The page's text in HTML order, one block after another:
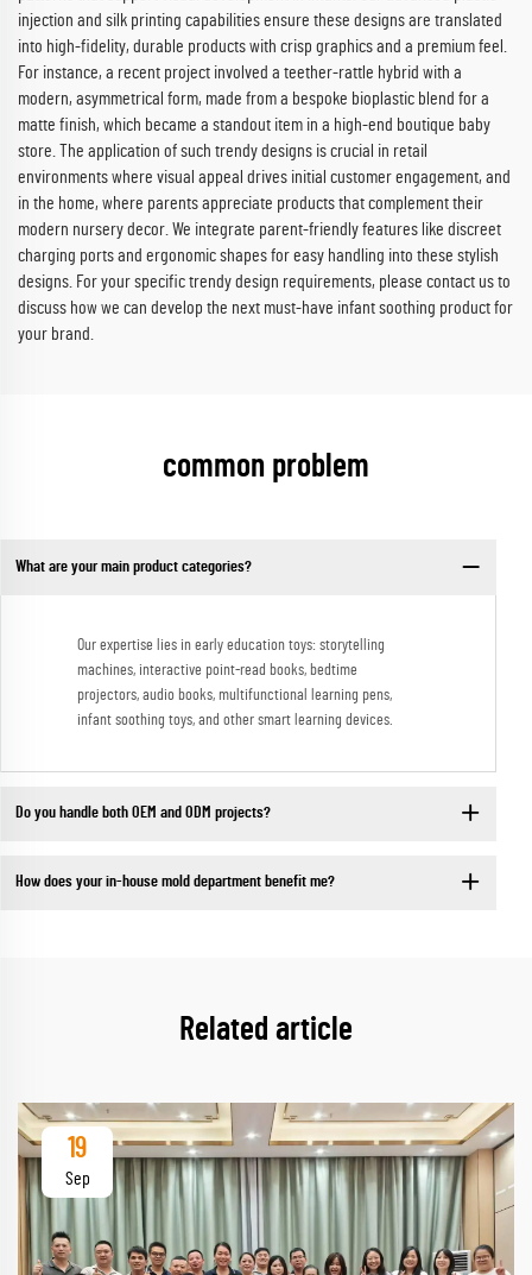
injection and silk printing capabilities ensure these designs are translated
into high-fidelity, durable products with crisp graphics and a premium feel.
For instance, a recent project involved a teether-rattle hybrid with a
modern, asymmetrical form, made from a bespoke bioplastic blend for a
matte finish, which became a standout item in a high-end boutique baby
store. The application of such trendy designs is crucial in retail
environments where visual appeal drives initial customer engagement, and
in the home, where parents appreciate products that complement their
modern nursery decor. We integrate parent-friendly features like discreet
charging ports and ergonomic shapes for easy handling into these stylish
designs. For your specific trendy design requirements, please contact us to
discuss how we can develop the next must-have infant soothing product for
your brand.
common problem
What are your main product categories?
Our expertise lies in early education toys: storytelling
machines, interactive point-read books, bedtime
projectors, audio books, multifunctional learning pens,
infant soothing toys, and other smart learning devices.
Do you handle both OEM and ODM projects?
How does your in-house mold department benefit me?
Related article
19
Sep